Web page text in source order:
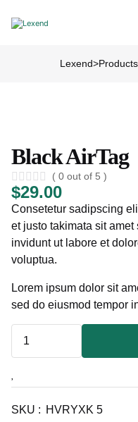
Lexend>Products
Black AirTag
( 0 out of 5 )
$29.00
Consetetur sadipscing
et justo takimata sit
invidunt ut labore et
voluptua.
Lorem ipsum dolor sit
sed do eiusmod tempor
SKU : HVRYXK 5